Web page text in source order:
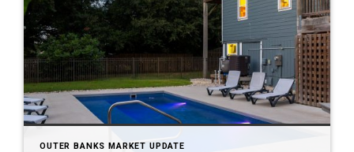
OUTER BANKS MARKET UPDATE